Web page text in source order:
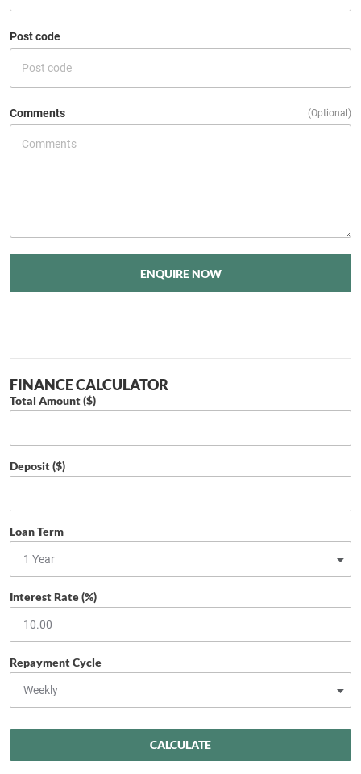
Post code
Comments (Optional)
ENQUIRE NOW
FINANCE CALCULATOR
Total Amount ($)
Deposit ($)
Loan Term
Interest Rate (%)
Repayment Cycle
CALCULATE